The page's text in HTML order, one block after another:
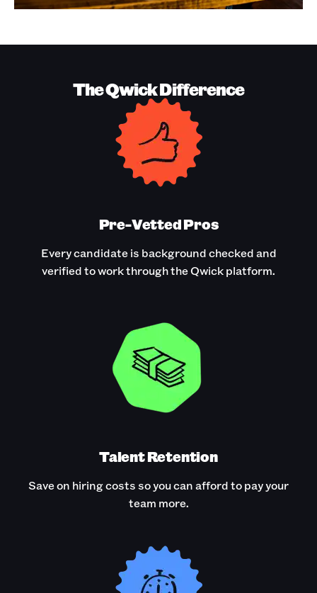
The Qwick Difference
Pre-Vetted Pros
Every candidate is background checked and
verified to work through the Qwick platform.
Talent Retention
Save on hiring costs so you can afford to pay your
team more.